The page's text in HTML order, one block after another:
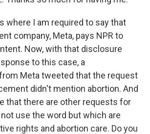
where I am required to say that
company, Meta, pays NPR to
Now, with that disclosure
to this case, a
Meta tweeted that the request
didn't mention abortion. And
that there are other requests for
use the word but which are
rights and abortion care. Do you